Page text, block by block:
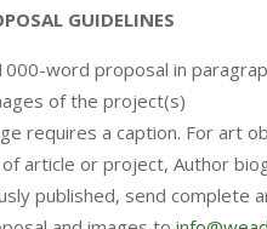
GUIDELINES
word proposal in
of the project(s)
requires a caption. For art
article or project, Author
published, send complete